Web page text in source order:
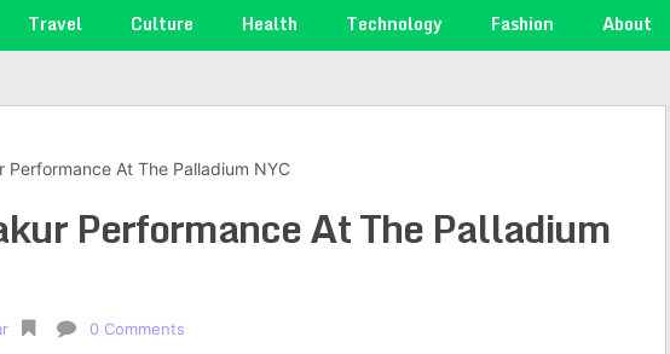
Travel Culture Health Technology Fashion About
Performance At The Palladium NYC
Performance At The Palladium
0 Comments